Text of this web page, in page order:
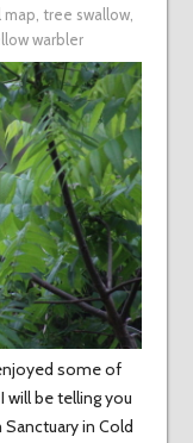
map tree swallow,
warbler
some of
will be telling you
in Cold